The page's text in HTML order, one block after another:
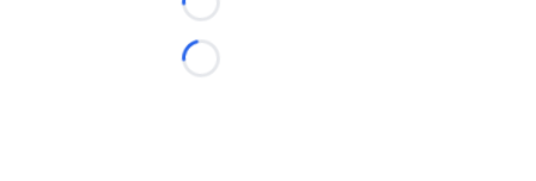
Loading...
Loading...